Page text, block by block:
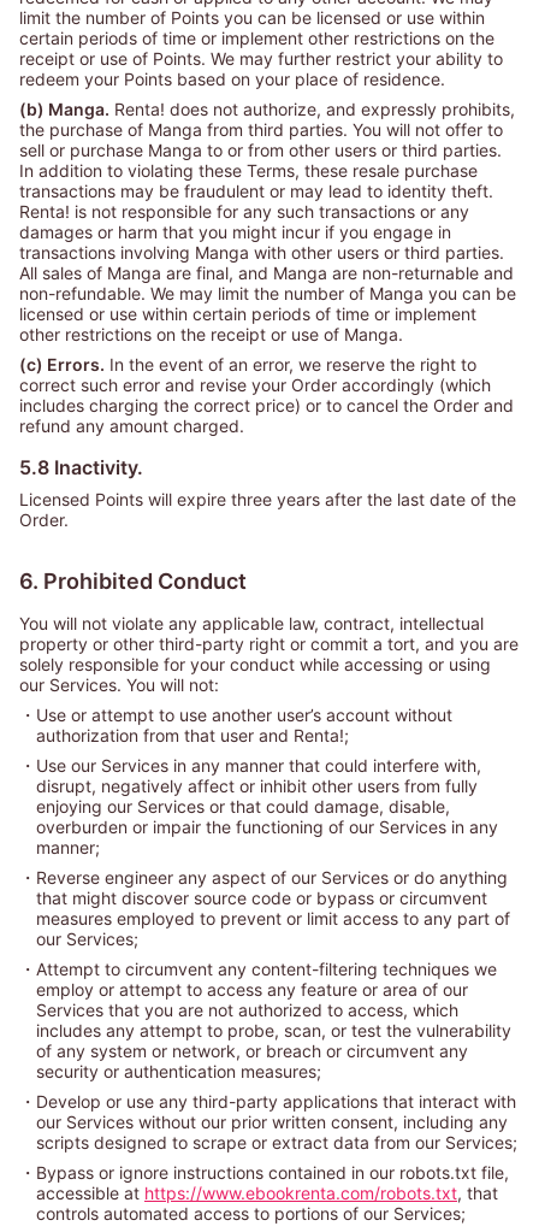
limit the number of Points you can be licensed or use within
certain periods of time or implement other restrictions on the
receipt or use of Points. We may further restrict your ability to
redeem your Points based on your place of residence.
(b) Manga. Renta! does not authorize, and expressly prohibits,
the purchase of Manga from third parties. You will not offer to
sell or purchase Manga to or from other users or third parties.
In addition to violating these Terms, these resale purchase
transactions may be fraudulent or may lead to identity theft.
Renta! is not responsible for any such transactions or any
damages or harm that you might incur if you engage in
transactions involving Manga with other users or third parties.
All sales of Manga are final, and Manga are non-returnable and
non-refundable. We may limit the number of Manga you can be
licensed or use within certain periods of time or implement
other restrictions on the receipt or use of Manga.
(c) Errors. In the event of an error, we reserve the right to
correct such error and revise your Order accordingly (which
includes charging the correct price) or to cancel the Order and
refund any amount charged.
5.8 Inactivity.
Licensed Points will expire three years after the last date of the
Order.
6. Prohibited Conduct
You will not violate any applicable law, contract, intellectual
property or other third-party right or commit a tort, and you are
solely responsible for your conduct while accessing or using
our Services. You will not:
・ Use or attempt to use another user’s account without
authorization from that user and Renta!;
・ Use our Services in any manner that could interfere with,
disrupt, negatively affect or inhibit other users from fully
enjoying our Services or that could damage, disable,
overburden or impair the functioning of our Services in any
manner;
・ Reverse engineer any aspect of our Services or do anything
that might discover source code or bypass or circumvent
measures employed to prevent or limit access to any part of
our Services;
・ Attempt to circumvent any content-filtering techniques we
employ or attempt to access any feature or area of our
Services that you are not authorized to access, which
includes any attempt to probe, scan, or test the vulnerability
of any system or network, or breach or circumvent any
security or authentication measures;
・ Develop or use any third-party applications that interact with
our Services without our prior written consent, including any
scripts designed to scrape or extract data from our Services;
・ Bypass or ignore instructions contained in our robots.txt file,
accessible at https://www.ebookrenta.com/robots.txt, that
controls automated access to portions of our Services;